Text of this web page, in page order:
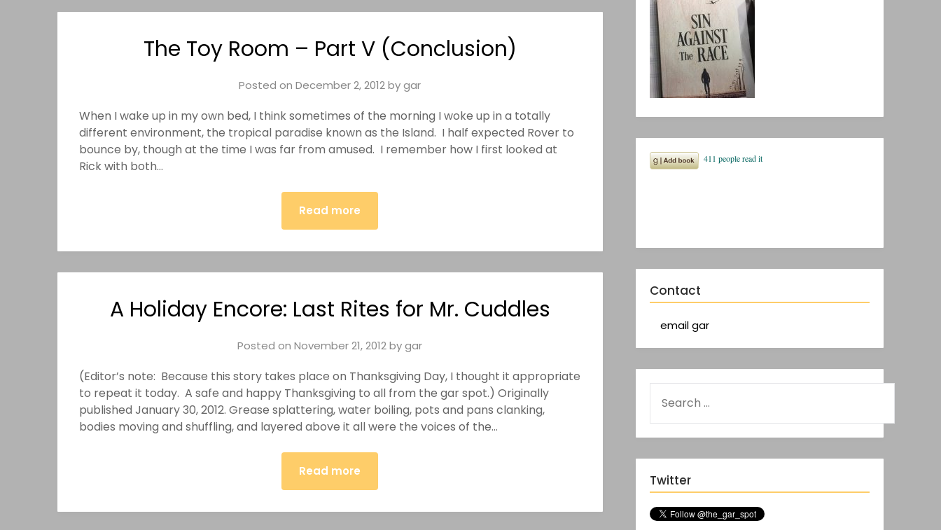
The Toy Room – Part V (Conclusion)
Posted onDecember 2, 2012bygar
When I wake up in my own bed, I think sometimes of the morning I woke up in a totally
different environment, the tropical paradise known as the Island. I half expected Rover to
bounce by, though at the time I was far from amused. I remember how I first looked at
Rick with both…
Read more
A Holiday Encore: Last Rites for Mr. Cuddles
Posted onNovember 21, 2012bygar
(Editor’s note: Because this story takes place on Thanksgiving Day, I thought it appropriate
to repeat it today. A safe and happy Thanksgiving to all from the gar spot.) Originally
published January 30, 2012. Grease splattering, water boiling, pots and pans clanking,
bodies moving and shuffling, and layered above it all were the voices of the…
Read more
Contact
email gar
Twitter